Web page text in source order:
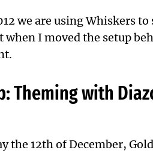
we are using Whiskersto
when I moved the setup
Theming with
the 12th of December,